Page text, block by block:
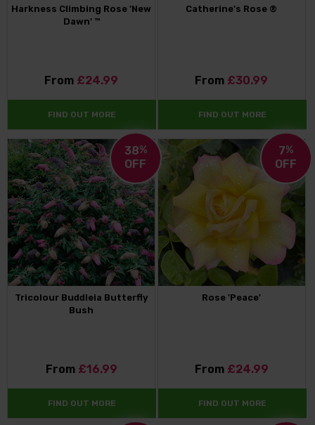
Harkness Climbing Rose 'New
Dawn' ™
From £24.99
FIND OUT MORE
Catherine's Rose ®
From £30.99
FIND OUT MORE
38%
OFF
Tricolour Buddleia Butterfly
Bush
From £16.99
FIND OUT MORE
7%
OFF
Rose 'Peace'
From £24.99
FIND OUT MORE